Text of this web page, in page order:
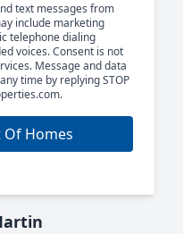
text messages from
include marketing
telephone dialing
voices. Consent is not
Message and data
time by replying STOP
Of Homes